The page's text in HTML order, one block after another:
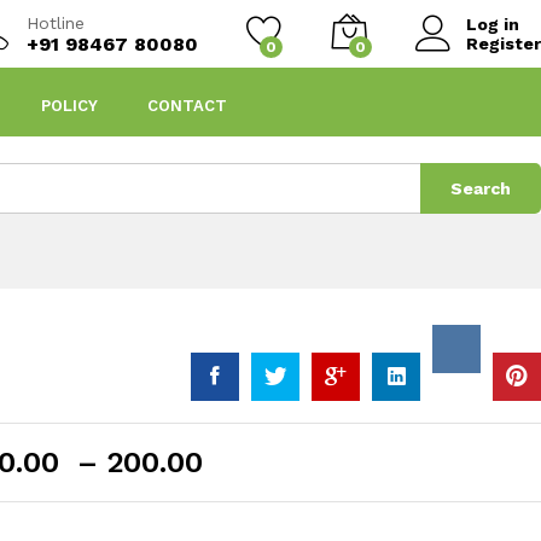
Hotline
+91 98467 80080 0 0
Log in
Register
POLICY CONTACT
Search
– 200.00